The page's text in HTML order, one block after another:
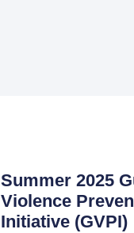
Summer 2025
Violence
Initiative (GVPI)